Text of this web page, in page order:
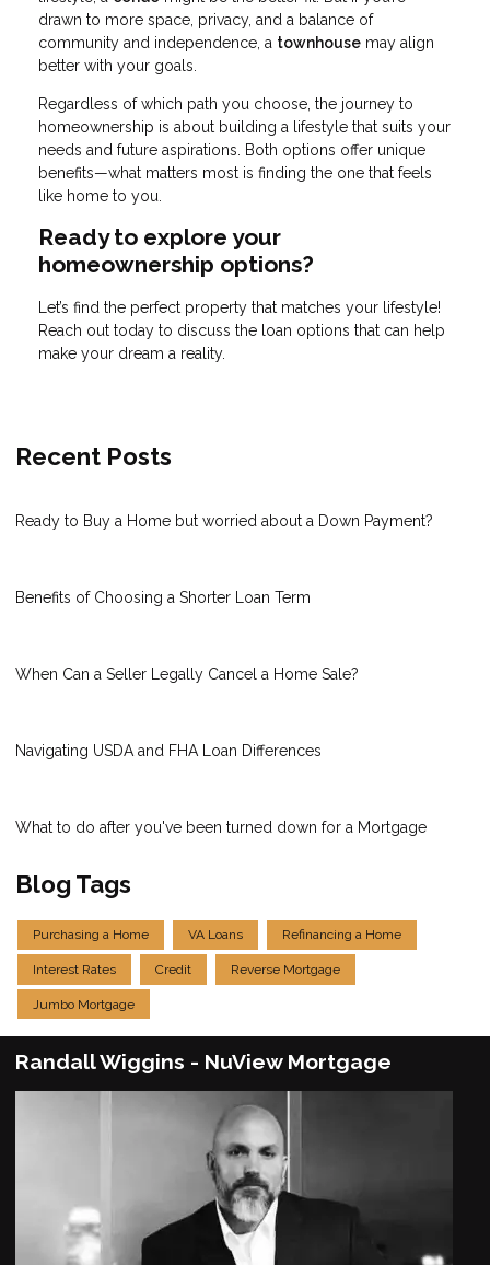
drawn to more space, privacy, and a balance of
community and independence, a townhouse may align
better with your goals.
Regardless of which path you choose, the journey to
homeownership is about building a lifestyle that suits your
needs and future aspirations. Both options offer unique
benefits—what matters most is finding the one that feels
like home to you.
Ready to explore your
homeownership options?
Let’s find the perfect property that matches your lifestyle!
Reach out today to discuss the loan options that can help
make your dream a reality.
Recent Posts
Ready to Buy a Home but worried about a Down Payment?
Benefits of Choosing a Shorter Loan Term
When Can a Seller Legally Cancel a Home Sale?
Navigating USDA and FHA Loan Differences
What to do after you've been turned down for a Mortgage
Blog Tags
Purchasing a Home VA Loans Refinancing a Home
Interest Rates Credit Reverse Mortgage
Jumbo Mortgage
Randall Wiggins - NuView Mortgage